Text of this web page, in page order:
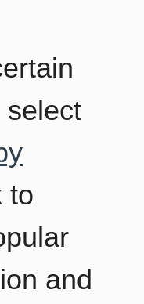
select
to
and